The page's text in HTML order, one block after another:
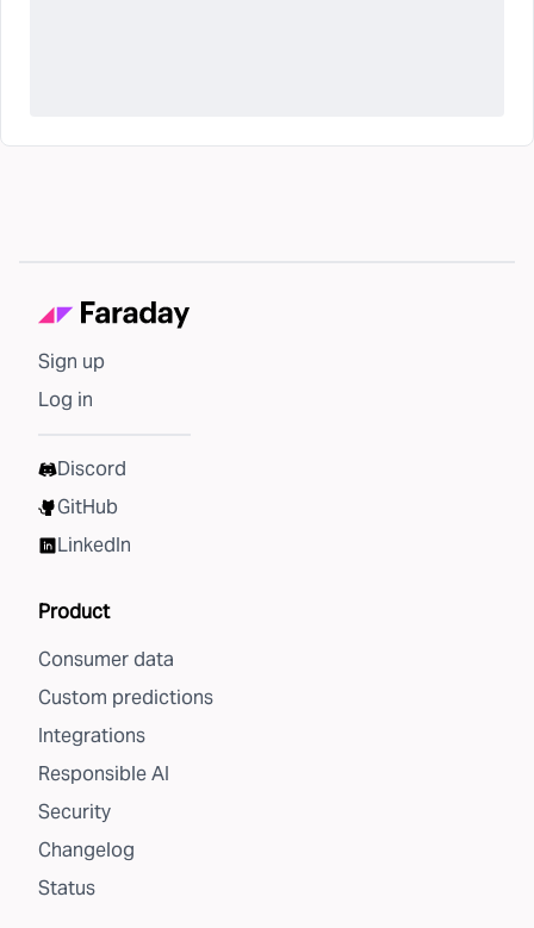
Sign up
Log in
Discord
GitHub
LinkedIn
Product
Consumer data
Custom predictions
Integrations
Responsible AI
Security
Changelog
Status